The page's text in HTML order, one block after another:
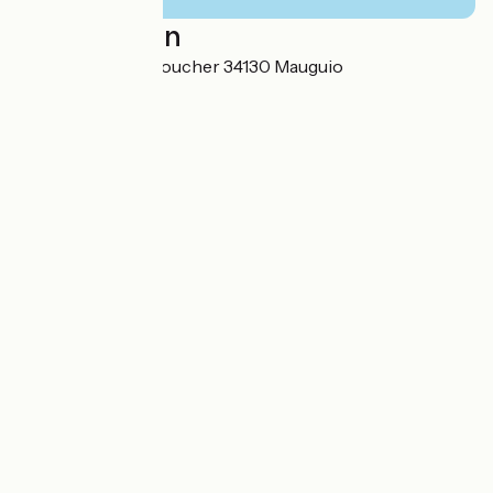
Localisation
427 Rue Hélène Boucher 34130 Mauguio